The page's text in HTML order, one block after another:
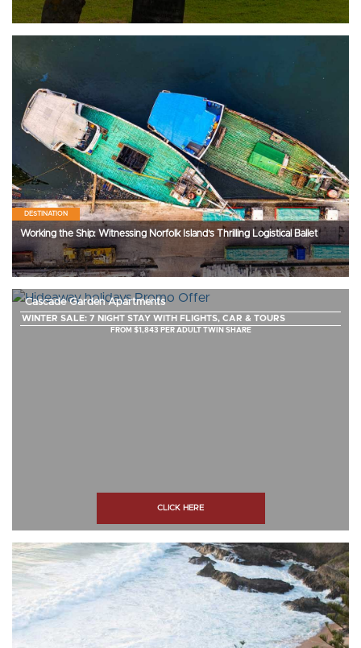
DESTINATION
Working the Ship: Witnessing Norfolk Island’s Thrilling Logistical Ballet
Cascade Garden Apartments
WINTER SALE: 7 NIGHT STAY WITH FLIGHTS, CAR & TOURS
FROM $1,843 PER ADULT TWIN SHARE
CLICK HERE